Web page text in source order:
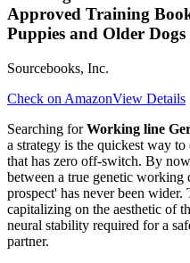
Approved Training
Puppies and Older
Sourcebooks, Inc.
Check on AmazonView Details
Searching forWorking line
a strategy is the quickest way
that has zero off-switch. By
between a true genetic working
prospect' has never been
capitalizing on the aesthetic of
neural stability required for a
partner.